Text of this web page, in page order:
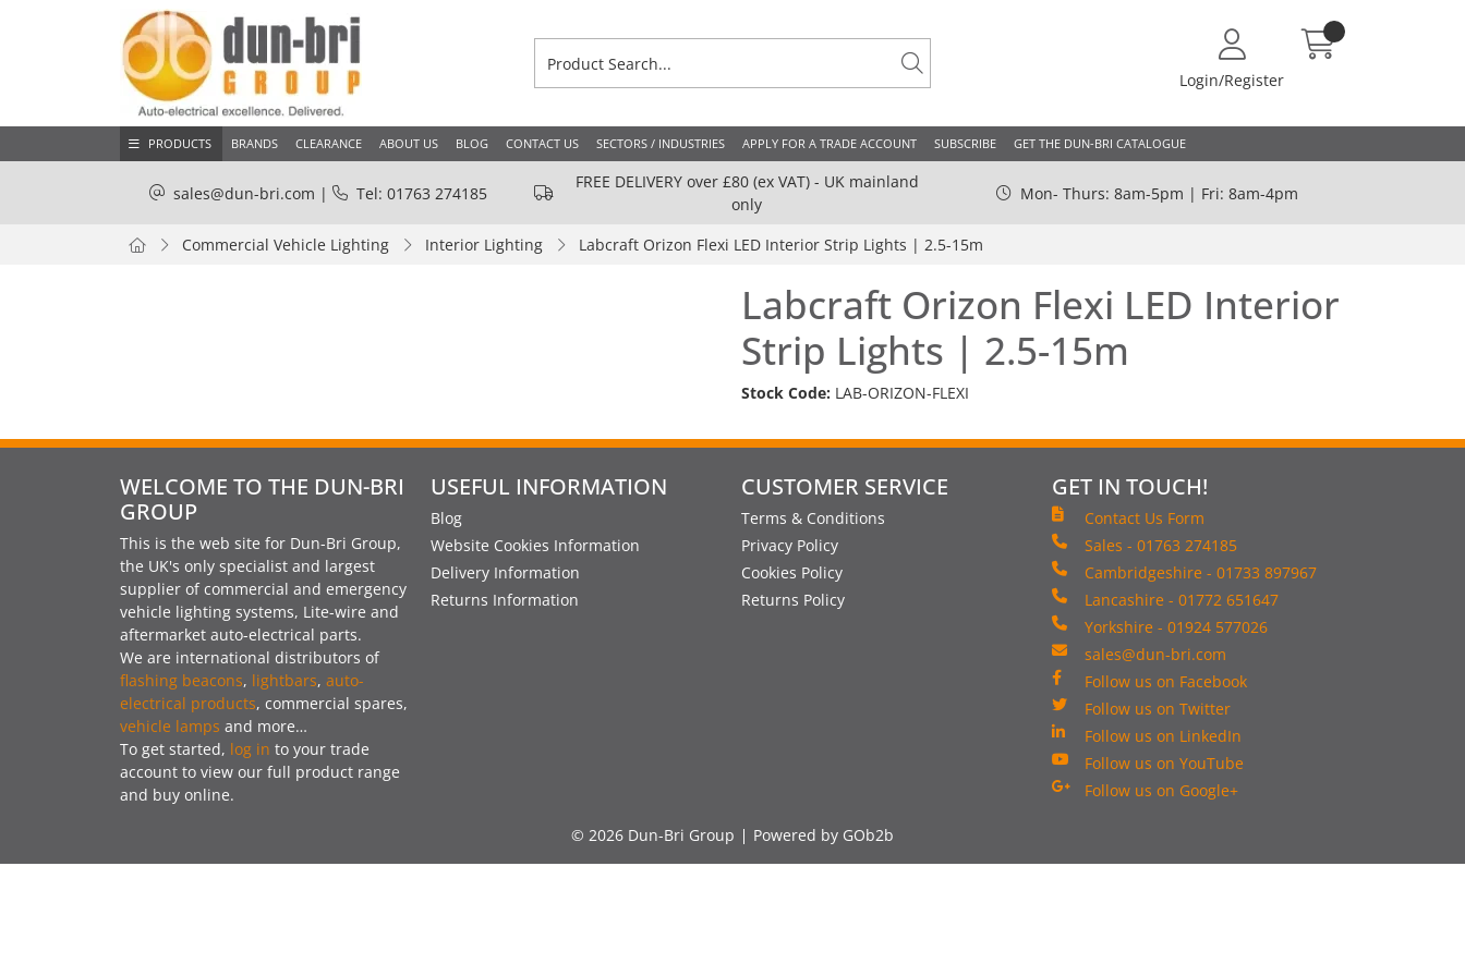
Login/Register
PRODUCTS BRANDS CLEARANCE ABOUT US BLOG CONTACT US SECTORS / INDUSTRIES APPLY FOR A TRADE ACCOUNT SUBSCRIBE GET THE DUN-BRI CATALOGUE
sales@dun-bri.com | Tel: 01763 274185
FREE DELIVERY over £80 (ex VAT) - UK mainland
only
Mon- Thurs: 8am-5pm | Fri: 8am-4pm
Commercial Vehicle Lighting Interior Lighting Labcraft Orizon Flexi LED Interior Strip Lights | 2.5-15m
Labcraft Orizon Flexi LED Interior
Strip Lights | 2.5-15m
Stock Code: LAB-ORIZON-FLEXI
WELCOME TO THE DUN-BRI
GROUP
This is the web site for Dun-Bri Group,
the UK's only specialist and largest
supplier of commercial and emergency
vehicle lighting systems, Lite-wire and
aftermarket auto-electrical parts.
We are international distributors of
flashing beacons, lightbars, auto-
electrical products, commercial spares,
vehicle lamps and more…
To get started, log in to your trade
account to view our full product range
and buy online.
USEFUL INFORMATION
Blog
Website Cookies Information
Delivery Information
Returns Information
CUSTOMER SERVICE
Terms & Conditions
Privacy Policy
Cookies Policy
Returns Policy
GET IN TOUCH!
Contact Us Form
Sales - 01763 274185
Cambridgeshire - 01733 897967
Lancashire - 01772 651647
Yorkshire - 01924 577026
sales@dun-bri.com
Follow us on Facebook
Follow us on Twitter
Follow us on LinkedIn
Follow us on YouTube
Follow us on Google+
© 2026 Dun-Bri Group Powered by GOb2b